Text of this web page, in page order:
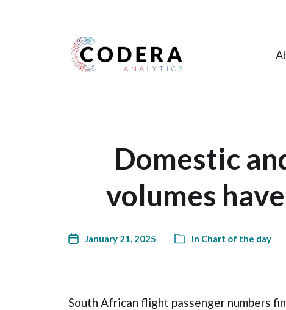
Harness your data
Domestic
volumes
January 21, 2025 In Chart of the day
South African flight passenger numbers